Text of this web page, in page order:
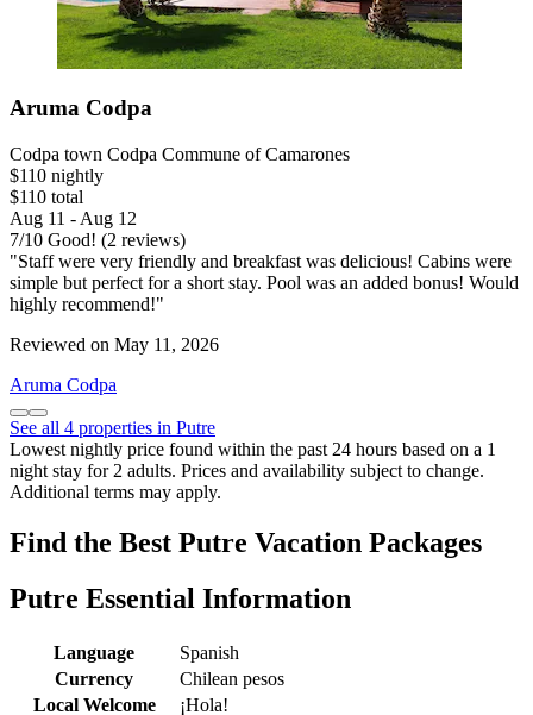
Aruma Codpa
Codpa town Codpa Commune of Camarones
$110 nightly
$110 total
Aug 11 - Aug 12
7/10 Good! (2 reviews)
"Staff were very friendly and breakfast was delicious! Cabins were
simple but perfect for a short stay. Pool was an added bonus! Would
highly recommend!"
Reviewed on May 11, 2026
Aruma Codpa
See all 4 properties in Putre
Lowest nightly price found within the past 24 hours based on a 1
night stay for 2 adults. Prices and availability subject to change.
Additional terms may apply.
Find the Best Putre Vacation Packages
Putre Essential Information
Language
Spanish
Currency
Chilean pesos
Local Welcome
¡Hola!